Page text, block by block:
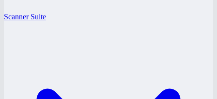
Scanner Suite